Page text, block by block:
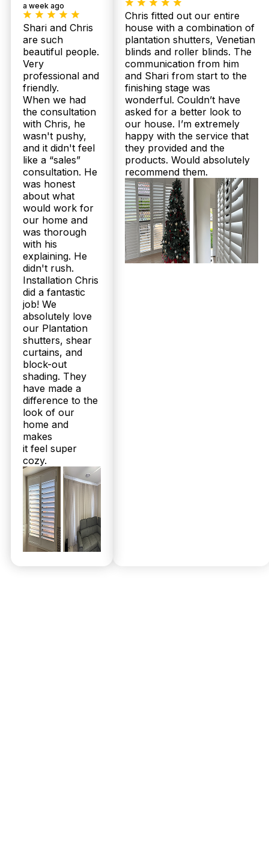
a week ago
Shari and Chris
are such
beautiful people.
Very
professional and
friendly.
When we had
the consultation
with Chris, he
wasn't pushy,
and it didn't feel
like a “sales”
consultation. He
was honest
about what
would work for
our home and
was thorough
with his
explaining. He
didn't rush.
Installation Chris
did a fantastic
job! We
absolutely love
our Plantation
shutters, shear
curtains, and
block-out
shading. They
have made a
difference to the
look of our
home and
makes
it feel super
cozy.
Chris fitted out our entire
house with a combination of
plantation shutters, Venetian
blinds and roller blinds. The
communication from him
and Shari from start to the
finishing stage was
wonderful. Couldn’t have
asked for a better look to
our house. I’m extremely
happy with the service that
they provided and the
products. Would absolutely
recommend them.
Get Fast Quote